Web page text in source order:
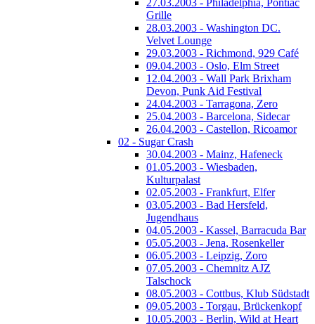
27.03.2003 - Philadelphia, Pontiac
Grille
28.03.2003 - Washington DC.
Velvet Lounge
29.03.2003 - Richmond, 929 Café
09.04.2003 - Oslo, Elm Street
12.04.2003 - Wall Park Brixham
Devon, Punk Aid Festival
24.04.2003 - Tarragona, Zero
25.04.2003 - Barcelona, Sidecar
26.04.2003 - Castellon, Ricoamor
02 - Sugar Crash
30.04.2003 - Mainz, Hafeneck
01.05.2003 - Wiesbaden,
Kulturpalast
02.05.2003 - Frankfurt, Elfer
03.05.2003 - Bad Hersfeld,
Jugendhaus
04.05.2003 - Kassel, Barracuda Bar
05.05.2003 - Jena, Rosenkeller
06.05.2003 - Leipzig, Zoro
07.05.2003 - Chemnitz AJZ
Talschock
08.05.2003 - Cottbus, Klub Südstadt
09.05.2003 - Torgau, Brückenkopf
10.05.2003 - Berlin, Wild at Heart